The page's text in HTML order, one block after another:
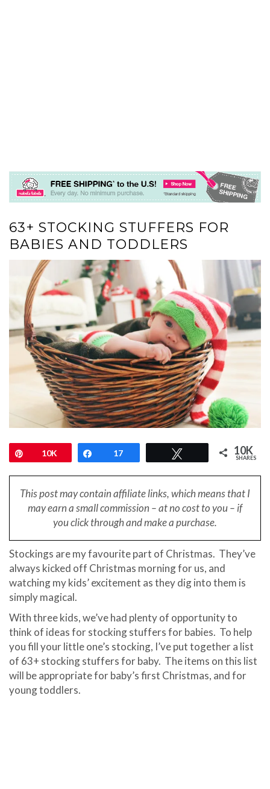
63+ STOCKING STUFFERS FOR
BABIES AND TODDLERS
Pin10K Share
17 10K
SHARES
This post may contain affiliate links, which means that I
may earn a smallcommission – at no cost to you – if
you click through and make a purchase.
Stockings are my favourite part of Christmas. They’ve
always kicked off Christmas morning for us, and
watching my kids’ excitement as they dig into them is
simply magical.
With three kids, we’ve had plenty of opportunity to
think of ideas for stocking stuffers for babies. To help
you fill your little one’s stocking, I’ve put together a list
of 63+ stocking stuffers for baby. The items on this list
will be appropriate for baby’s first Christmas, and for
young toddlers.